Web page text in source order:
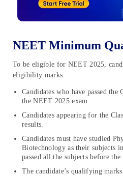
NEET Minimum
To be eligible for NEET 2025,
eligibility marks:
Candidates who have passed
the NEET 2025 exam.
Candidates appearing for the
results.
Candidates must have studied
Biotechnology as their subjects
passed all the subjects before
The candidate’s qualifying